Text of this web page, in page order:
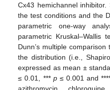
Cx43 hemichannel
the test conditions and the
parametric one-way
parametric Kruskal–Wallis
Dunn’s multiple
the distribution (i.e.,
expressed as mean ±
≤ 0.01, *** p≤ 0.001 and